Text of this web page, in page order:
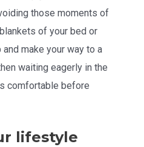
those moments of
of your bed or
make your way to a
waiting eagerly in the
comfortable before
lifestyle